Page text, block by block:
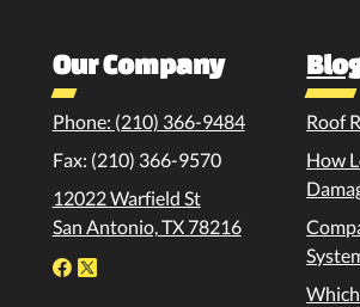
Our Company
Phone: (210) 366-9484
Fax: (210) 366-9570
12022 Warfield St
San Antonio, TX 78216
Roof
How